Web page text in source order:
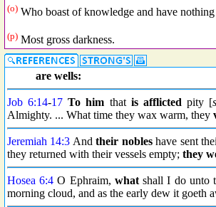
(o) Who boast of knowledge and have
(p) Most gross darkness.
are wells:
Job 6:14-17 To him that is afflicted pity [
Almighty. ... What time they wax warm, they
Jeremiah 14:3 Andtheir nobleshave sent
they returned with their vessels empty; they
Hosea 6:4 O Ephraim, whatshall I do unto
morning cloud, and as the early dew it goeth